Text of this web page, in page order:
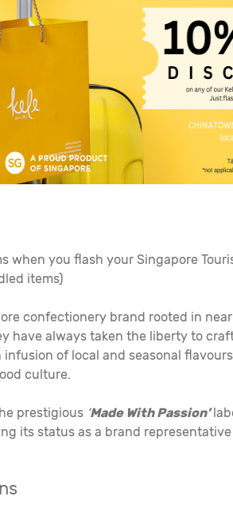
when you flash your Singapore
items)
confectionery brand rooted in
have always taken the liberty to
of local and seasonal
culture.
prestigious ‘Made With Passion’
its status as a brand